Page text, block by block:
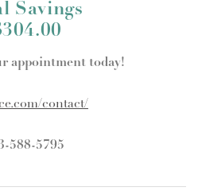
Savings
appointment today!
contact/
588-5795